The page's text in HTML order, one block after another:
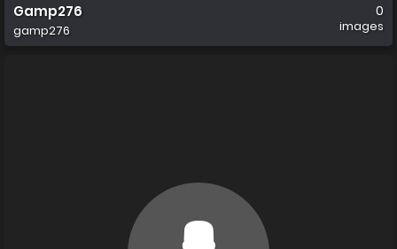
Gamp276
gamp276
0
images